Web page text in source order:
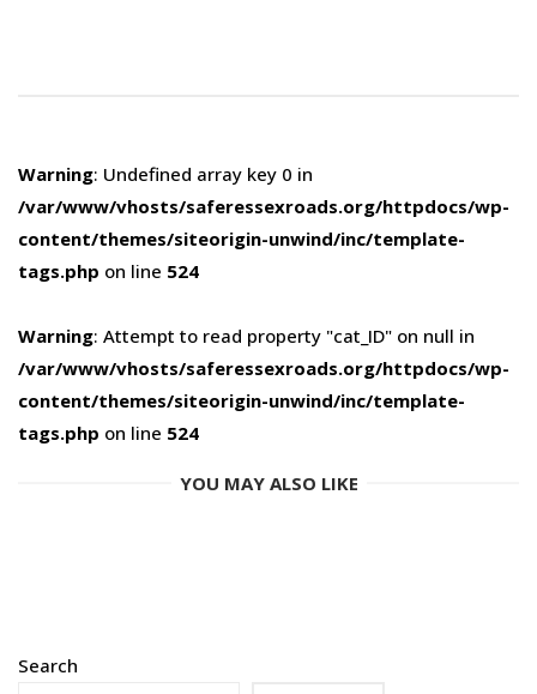
Warning: Undefined array key 0 in
/var/www/vhosts/saferessexroads.org/httpdocs/wp-
content/themes/siteorigin-unwind/inc/template-
tags.php on line 524
Warning: Attempt to read property "cat_ID" on null in
/var/www/vhosts/saferessexroads.org/httpdocs/wp-
content/themes/siteorigin-unwind/inc/template-
tags.php on line 524
YOU MAY ALSO LIKE
Search